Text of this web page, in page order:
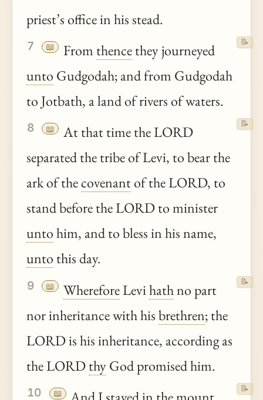
priest’s office in his stead.
7 📖 From thencethey journeyed
unto Gudgodah; and from Gudgodah
to Jotbath, a land of rivers of waters.
📝
8 📖
At that time the LORD
separated the tribe of Levi, to bear the
ark of thecovenantof the LORD, to
stand before the LORD to minister
untohim, and to bless in his name,
unto this day.
📝
9 📖 WhereforeLevihathno part
nor inheritance with hisbrethren; the
LORD is his inheritance, according as
the LORDthyGod promised him.
📝
10 📖 📝